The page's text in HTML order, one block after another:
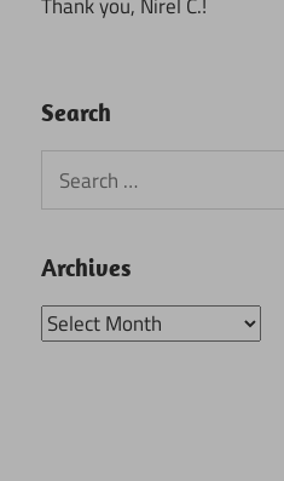
Search
Search
for:
Archives
Archives